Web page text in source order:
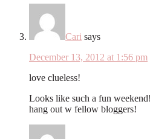
Cari says
December 13, 2012 at 1:56 pm
love clueless!
Looks like such a fun
hang out w fellow bloggers!